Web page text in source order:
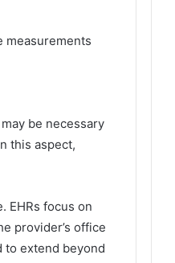
measurements
be necessary
this aspect,
EHRs focus on
provider’s office
to extend beyond